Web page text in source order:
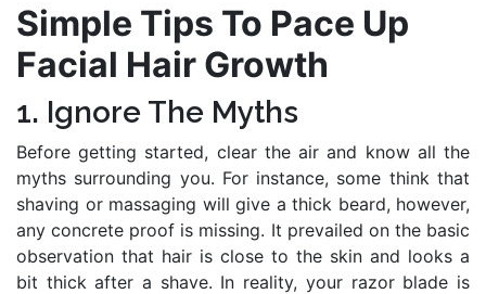
Simple Tips To Pace Up
Facial Hair Growth
1. Ignore The Myths
Before getting started, clear the air and know all the
myths surrounding you. For instance, some think that
shaving or massaging will give a thick beard, however,
any concrete proof is missing. It prevailed on the basic
observation that hair is close to the skin and looks a
bit thick after a shave. In reality, your razor blade is